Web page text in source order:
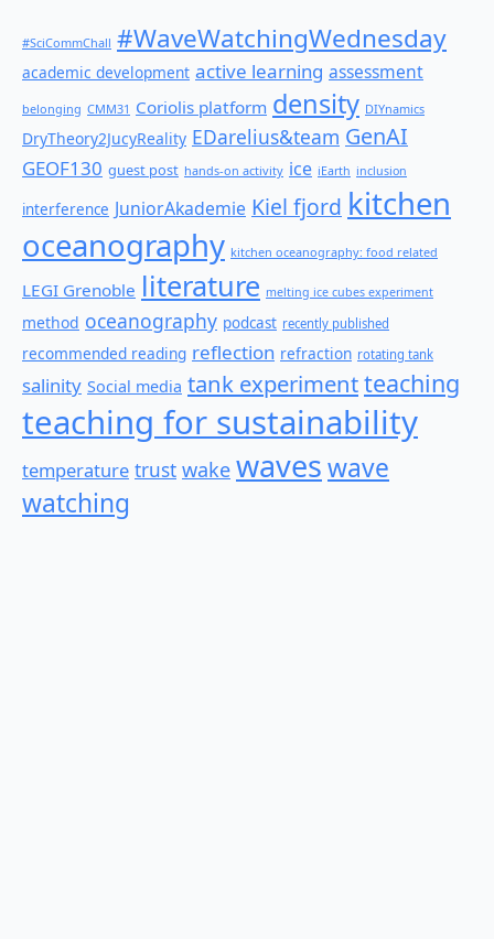
#SciCommChall #WaveWatchingWednesday
academic development active learning assessment
belonging CMM31 Coriolis platform density DIYnamics
DryTheory2JucyReality EDarelius&team GenAI
GEOF130 guest post hands-on activity ice iEarth inclusion
interference JuniorAkademie Kiel fjord kitchen
oceanography kitchen oceanography: food related
LEGI Grenoble literature melting ice cubes experiment
method oceanography podcast recently published
recommended reading reflection refraction rotating tank
salinity Social media tank experimentteaching
teaching for sustainability
temperature trust wake waveswave
watching